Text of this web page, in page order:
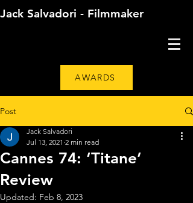
Jack Salvadori - Filmmaker
AWARDS
Post
Cannes 74: ‘Titane’
Review
Jack Salvadori
Jul 13, 2021 2 min read
Updated: Feb 8, 2023